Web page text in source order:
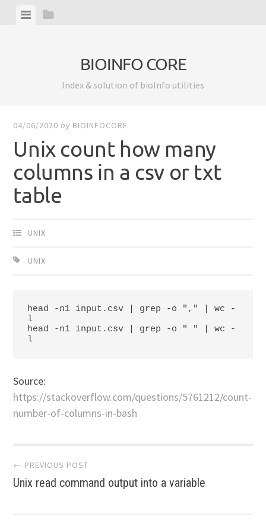
ViewView
BIOINFO CORE
Index & solution of bioInfo utilities
04/06/2020 by BIOINFOCORE
Unix count how many
columns in a csv or txt
table
UNIX
UNIX
head -n1 input.csv | grep -o "," | wc -
l
head -n1 input.csv | grep -o " " | wc -
l
Source:
https://stackoverflow.com/questions/5761212/count-
number-of-columns-in-bash
Post
navigation
← PREVIOUS POST
Unix read command output into a variable